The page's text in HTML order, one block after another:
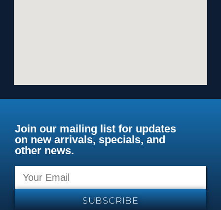
Join our mailing list for updates
on new arrivals, specials, and
other news.
SUBSCRIBE